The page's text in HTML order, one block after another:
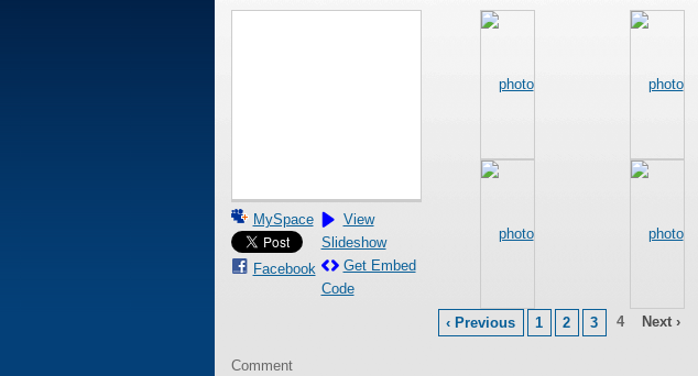
MySpace
Facebook
View
Slideshow
Get Embed
Code
‹ Previous 1 2 3 4 Next ›
Comment